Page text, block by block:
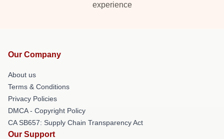
experience
Our Company
About us
Terms & Conditions
Privacy Policies
DMCA - Copyright Policy
CA SB657: Supply Chain Transparency Act
Our Support